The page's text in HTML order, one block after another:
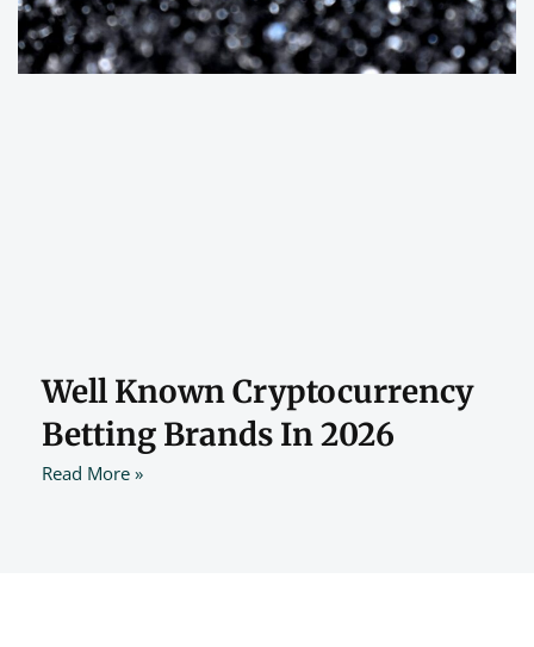
Well Known Cryptocurrency
Betting Brands In 2026
Read More »